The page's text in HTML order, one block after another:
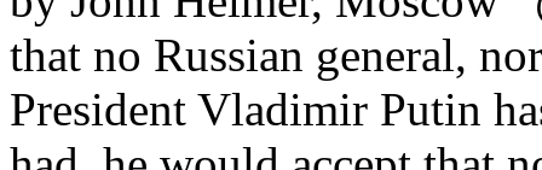
that no Russian general,
President Vladimir Putin